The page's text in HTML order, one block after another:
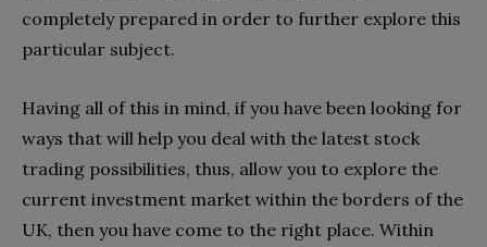
completely prepared in order to further explore this
particular subject.
Having all of this in mind, if you have been looking for
ways that will help you deal with the latest stock
trading possibilities, thus, allow you to explore the
current investment market within the borders of the
UK, then you have come to the right place. Within